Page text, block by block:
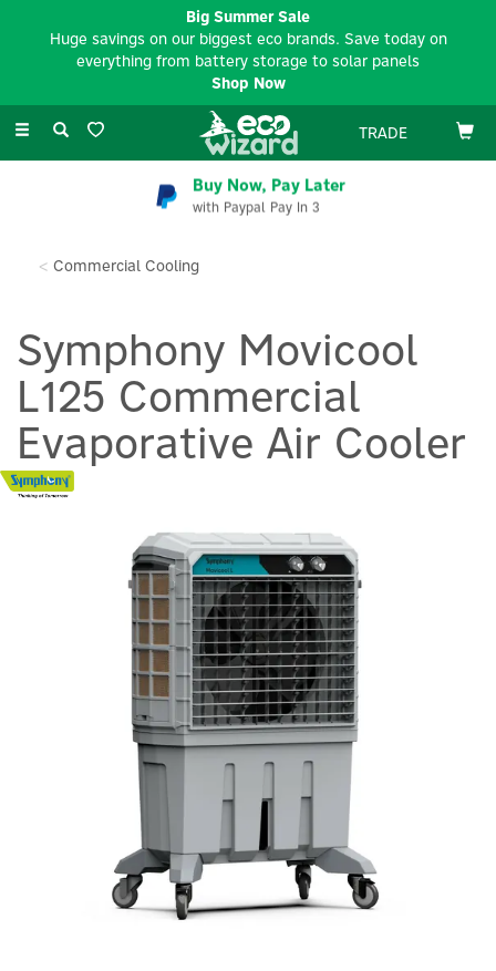
Toggle
TRADE
Buy Now, Pay Later
with Paypal Pay In 3
Commercial Cooling
Symphony Movicool
L125 Commercial
Evaporative Air Cooler
Big Summer Sale
Huge savings on our biggest eco brands. Save today on
everything from battery storage to solar panels
Shop Now